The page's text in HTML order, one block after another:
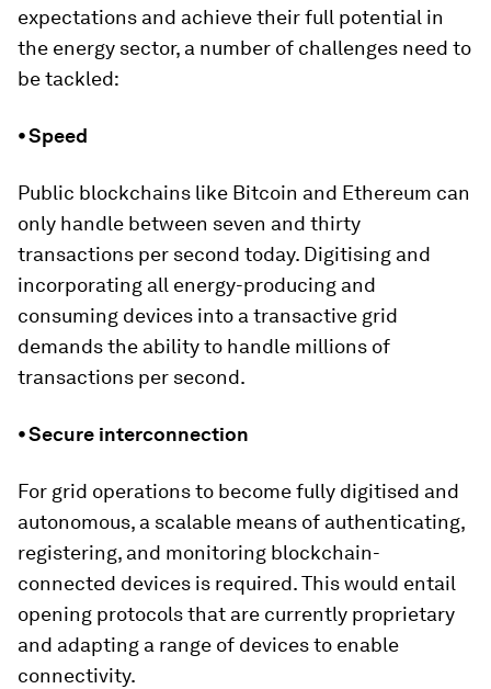
expectations and achieve their full potential in
the energy sector, a number of challenges need to
be tackled:
⦁ Speed
Public blockchains like Bitcoin and Ethereum can
only handle between seven and thirty
transactions per second today. Digitising and
incorporating all energy-producing and
consuming devices into a transactive grid
demands the ability to handle millions of
transactions per second.
⦁ Secure interconnection
For grid operations to become fully digitised and
autonomous, a scalable means of authenticating,
registering, and monitoring blockchain-
connected devices is required. This would entail
opening protocols that are currently proprietary
and adapting a range of devices to enable
connectivity.